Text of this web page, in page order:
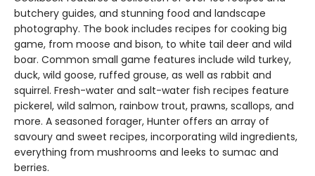
butchery guides, and stunning food and landscape
photography. The book includes recipes for cooking big
game, from moose and bison, to white tail deer and wild
boar. Common small game features include wild turkey,
duck, wild goose, ruffed grouse, as well as rabbit and
squirrel. Fresh-water and salt-water fish recipes feature
pickerel, wild salmon, rainbow trout, prawns, scallops, and
more. A seasoned forager, Hunter offers an array of
savoury and sweet recipes, incorporating wild ingredients,
everything from mushrooms and leeks to sumac and
berries.